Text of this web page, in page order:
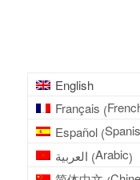
English
Français (
Español(
العربية (Arabic)